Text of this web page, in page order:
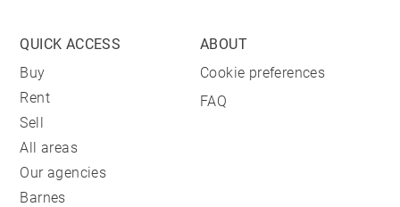
QUICK ACCESS
Buy
Rent
Sell
All areas
Our agencies
Barnes
ABOUT
Cookie preferences
FAQ